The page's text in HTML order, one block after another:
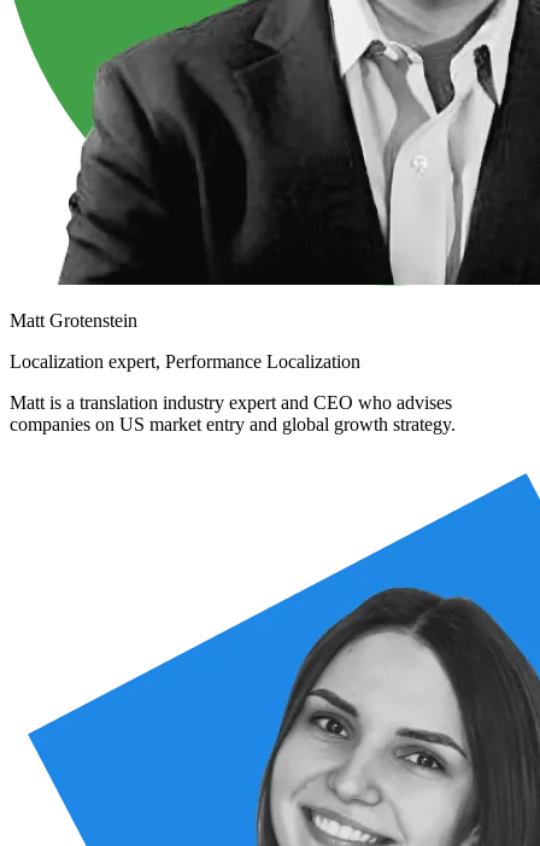
Matt Grotenstein
Localization expert, Performance Localization
Matt is a translation industry expert and CEO who advises
companies on US market entry and global growth strategy.